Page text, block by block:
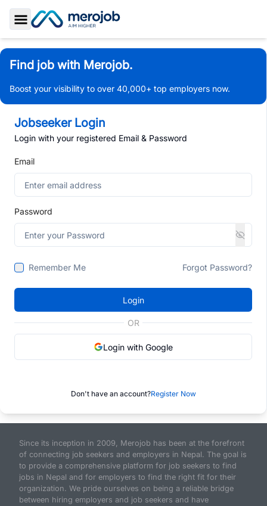
Toggle Sidebar
Find job with Merojob.
Boost your visibility to over 40,000+ top employers now.
Jobseeker Login
Login with your registered Email & Password
Email
Password
Remember Me Forgot Password?
Login
OR
Login with Google
Don't have an account?Register Now
Since its inception in 2009, Merojob has been at the forefront
of connecting job seekers and employers in Nepal. The goal is
to provide a comprehensive platform for job seekers to find
jobs in Nepal and for employers to find the right fit for their
organization. We pride ourselves on being a reliable bridge
between hiring employers and job seekers and have